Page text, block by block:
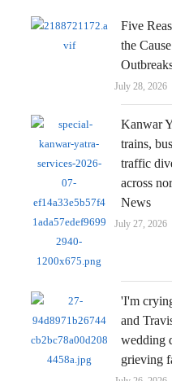
Five
the
July 28, 2026
Kanwar
trains,
traffic
across
News
July 27, 2026
'I'm
and
wedding
grieving